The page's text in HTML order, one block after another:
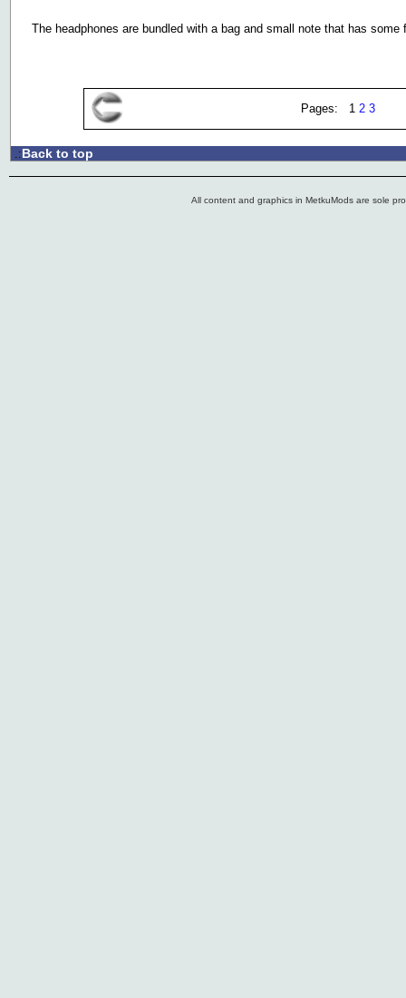
The headphones are bundled with a bag and small note that has
Pages: 1 2 3
.:Back to top
All content and graphics in MetkuMods are sole